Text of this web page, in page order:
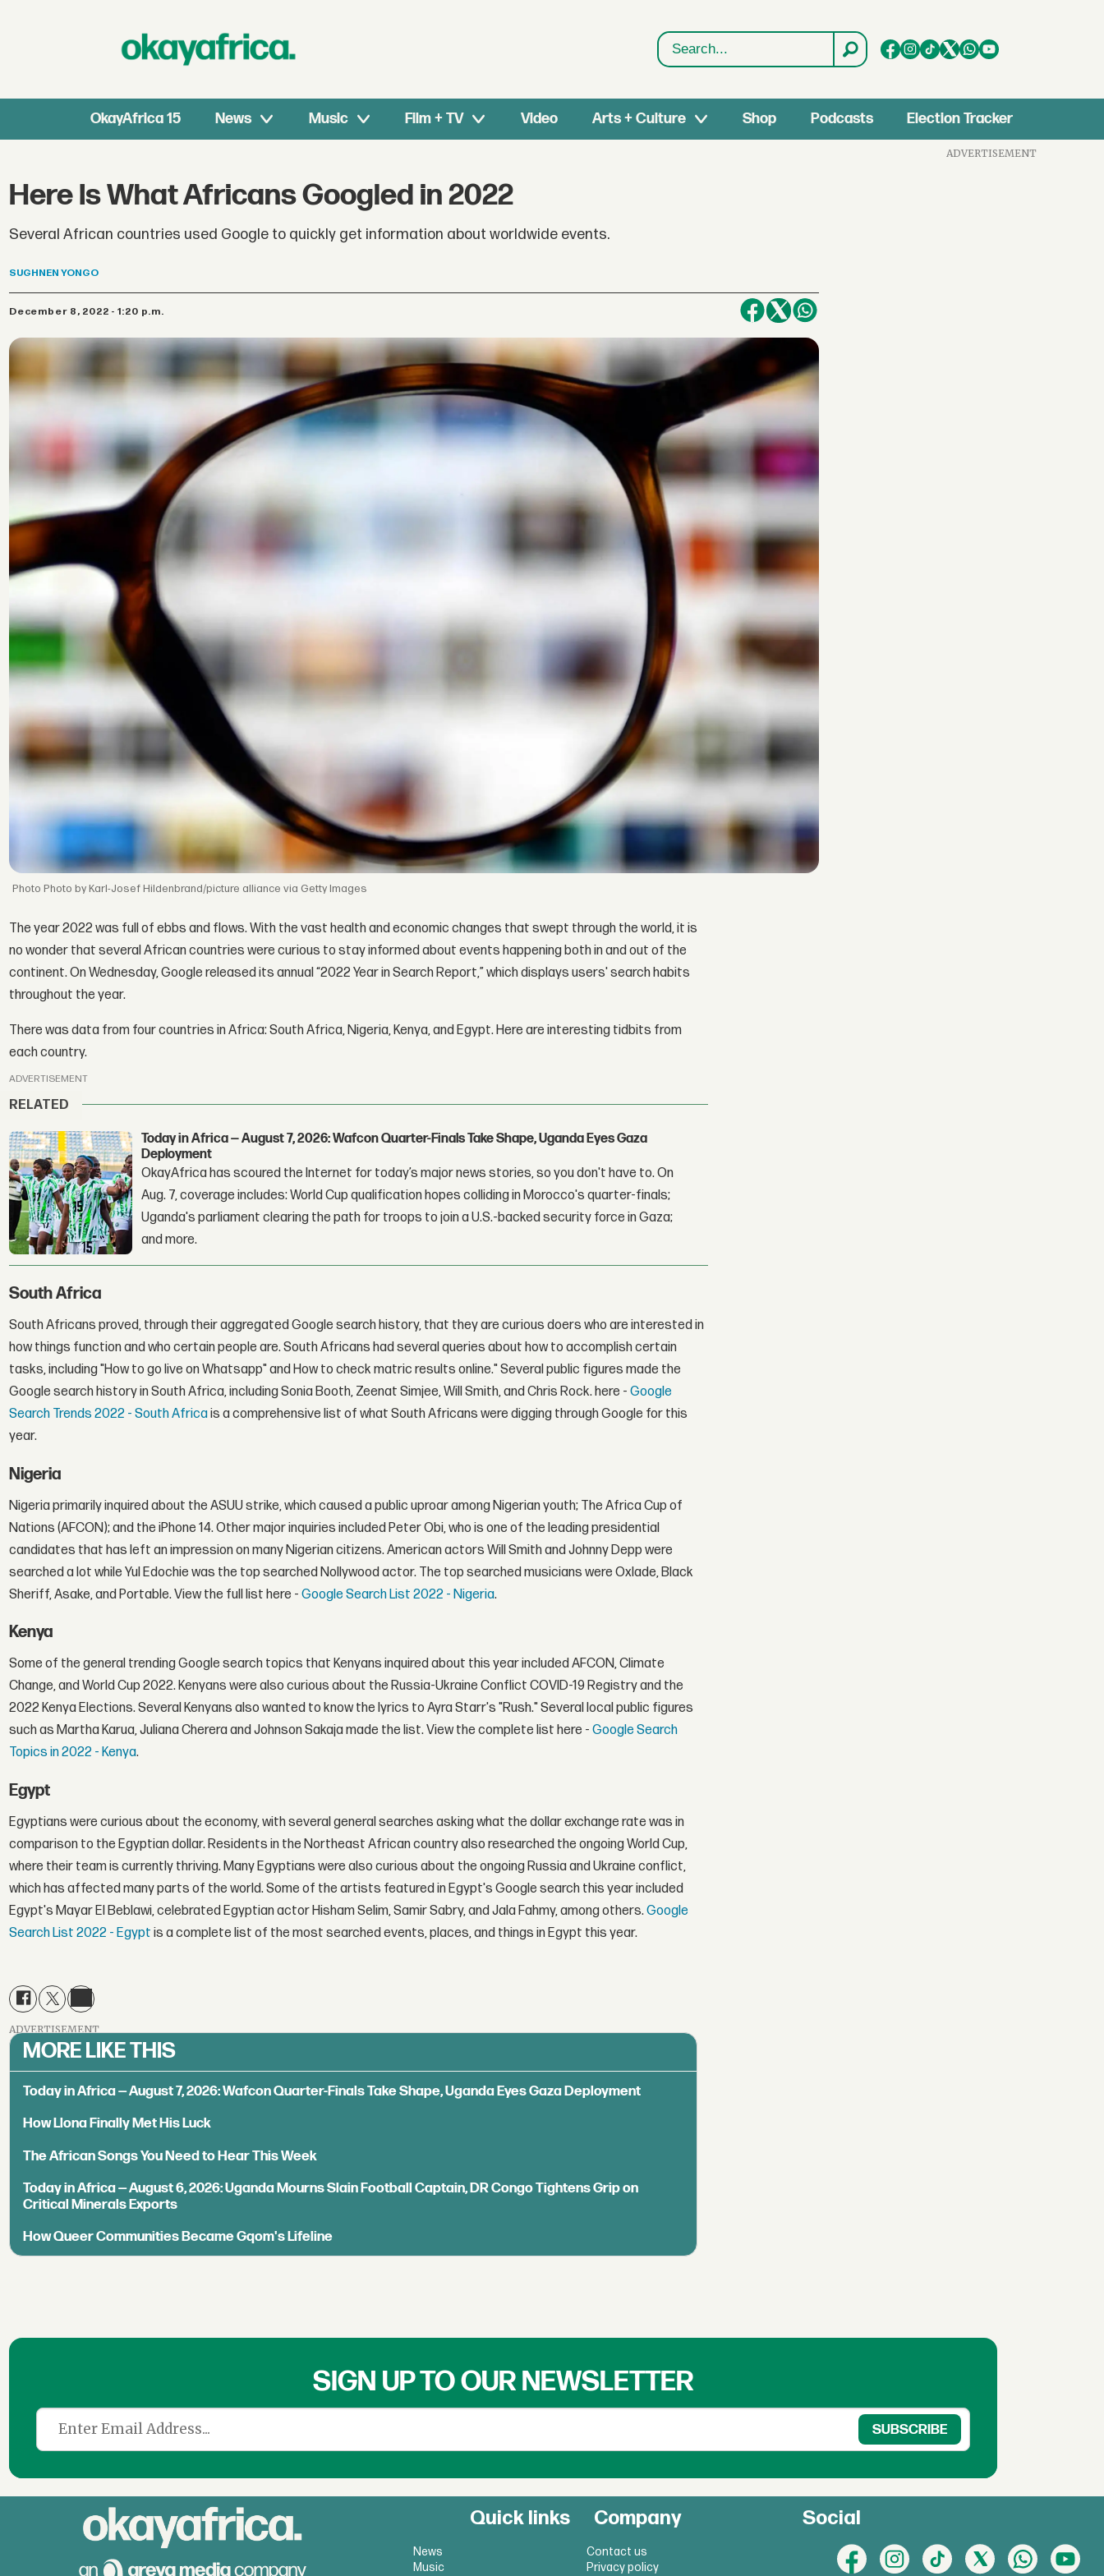
Search
OkayAfrica 15 News Music Film + TV Video Arts + Culture Shop Podcasts Election Tracker
Here Is What Africans Googled in 2022
Several African countries used Google to quickly get information about worldwide events.
SUGHNEN YONGO
December 8, 2022 - 1:20 p.m.
Photo by Karl-Josef Hildenbrand/picture alliance via Getty Images
The year 2022 was full of ebbs and flows. With the vast health and economic changes that swept through the world, it is
no wonder that several African countries were curious to stay informed about events happening both in and out of the
continent. On Wednesday, Google released its annual “2022 Year in Search Report,” which displays users' search habits
throughout the year.
There was data from four countries in Africa: South Africa, Nigeria, Kenya, and Egypt. Here are interesting tidbits from
each country.
ADVERTISEMENT
RELATED
Today in Africa — August 7, 2026: Wafcon Quarter-Finals Take Shape, Uganda Eyes Gaza
Deployment
OkayAfrica has scoured the Internet for today’s major news stories, so you don't have to. On
Aug. 7, coverage includes: World Cup qualification hopes colliding in Morocco's quarter-finals;
Uganda's parliament clearing the path for troops to join a U.S.-backed security force in Gaza;
and more.
South Africa
South Africans proved, through their aggregated Google search history, that they are curious doers who are interested in
how things function and who certain people are. South Africans had several queries about how to accomplish certain
tasks, including "How to go live on Whatsapp" and How to check matric results online." Several public figures made the
Google search history in South Africa, including Sonia Booth, Zeenat Simjee, Will Smith, and Chris Rock. here -Google
Search Trends 2022 - South Africais a comprehensive list of what South Africans were digging through Google for this
year.
Nigeria
Nigeria primarily inquired about the ASUU strike, which caused a public uproar among Nigerian youth; The Africa Cup of
Nations (AFCON); and the iPhone 14. Other major inquiries included Peter Obi, who is one of the leading presidential
candidates that has left an impression on many Nigerian citizens. American actors Will Smith and Johnny Depp were
searched a lot while Yul Edochie was the top searched Nollywood actor. The top searched musicians were Oxlade, Black
Sheriff, Asake, and Portable. View the full list here -Google Search List 2022 - Nigeria.
Kenya
Some of the general trending Google search topics that Kenyans inquired about this year included AFCON, Climate
Change, and World Cup 2022. Kenyans were also curious about the Russia-Ukraine Conflict COVID-19 Registry and the
2022 Kenya Elections. Several Kenyans also wanted to know the lyrics to Ayra Starr's "Rush." Several local public figures
such as Martha Karua, Juliana Cherera and Johnson Sakaja made the list. View the complete list here -Google Search
Topics in 2022 - Kenya.
Egypt
Egyptians were curious about the economy, with several general searches asking what the dollar exchange rate was in
comparison to the Egyptian dollar. Residents in the Northeast African country also researched the ongoing World Cup,
where their team is currently thriving. Many Egyptians were also curious about the ongoing Russia and Ukraine conflict,
which has affected many parts of the world. Some of the artists featured in Egypt's Google search this year included
Egypt's Mayar El Beblawi, celebrated Egyptian actor Hisham Selim, Samir Sabry, and Jala Fahmy, among others.Google
Search List 2022 - Egypt is a complete list of the most searched events, places, and things in Egypt this year.
ADVERTISEMENT
MORE LIKE THIS
Today in Africa — August 7, 2026: Wafcon Quarter-Finals Take Shape, Uganda Eyes Gaza Deployment
How Llona Finally Met His Luck
The African Songs You Need to Hear This Week
Today in Africa — August 6, 2026: Uganda Mourns Slain Football Captain, DR Congo Tightens Grip on
Critical Minerals Exports
How Queer Communities Became Gqom's Lifeline
ADVERTISEMENT
SIGN UP TO OUR NEWSLETTER
Quick links
News
Music
Company
Contact us
Privacy policy
Social